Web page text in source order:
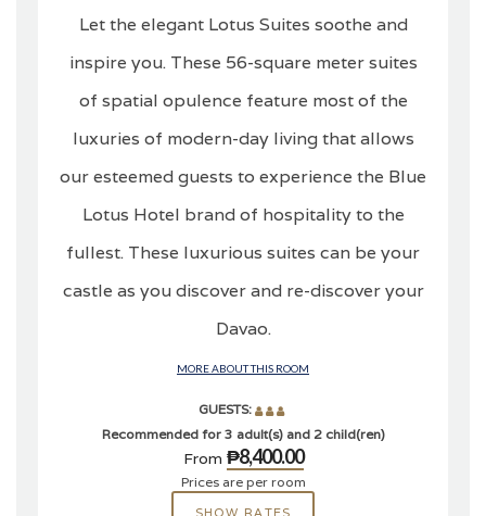
Let the elegant Lotus Suites soothe and
inspire you. These 56-square meter suites
of spatial opulence feature most of the
luxuries of modern-day living that allows
our esteemed guests to experience the Blue
Lotus Hotel brand of hospitality to the
fullest. These luxurious suites can be your
castle as you discover and re-discover your
Davao.
MORE ABOUT THIS ROOM
GUESTS:
Recommended for 3 adult(s) and 2 child(ren)
From ₱8,400.00
Prices are per room
SHOW RATES